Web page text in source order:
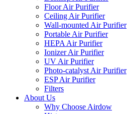
Floor Air Purifier
Ceiling Air Purifier
Wall-mounted Air Purifier
Portable Air Purifier
HEPA Air Purifier
Ionizer Air Purifier
UV Air Purifier
Photo-catalyst Air Purifier
ESP Air Purifier
Filters
About Us
Why Choose Airdow